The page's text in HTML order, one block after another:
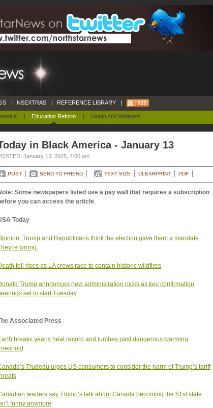
| Education Reform | Health And Wellness
| NSEXTRAS | REFERENCE LIBRARY |
in Black America - January 13
January 13, 2025, 7:00 am
POST SEND TO FRIEND TEXT SIZE CLEARPRINT PDF
Some newspapers listed use a pay wall that requires a subscription
you can access the article.
Today
Trump and Republicans think the election gave them a mandate.
wrong.
toll rises as LA crews race to contain historic wildfires
Trump announces new administration picks as key confirmation
set to start Tuesday
Associated Press
breaks yearly heat record and lurches past dangerous warming
Trudeau urges US consumers to consider the harm of Trump’s tariff
leaders say Trump’s talk about Canada becoming the 51st state
funny anymore